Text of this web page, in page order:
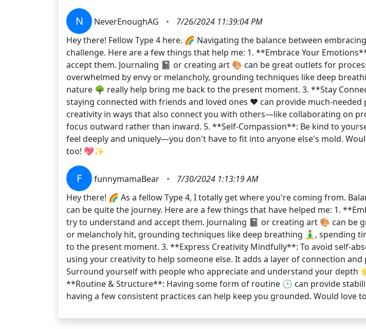
N NeverEnoughAG •
7/26/2024 11:39:04 PM
Hey there! Fellow Type 4 here. 🌈 Navigating the balance between
challenge. Here are a few things that help me: 1. **Embrace Your
accept them. Journaling 📓 or creating art 🎨 can be great outlets for
overwhelmed by envy or melancholy, grounding techniques like deep
nature 🌳 really help bring me back to the present moment. 3. **Stay
staying connected with friends and loved ones ❤️ can provide much-
creativity in ways that also connect you with others—like collaborating on
focus outward rather than inward. 5. **Self-Compassion**: Be kind to
feel deeply and uniquely—you don't have to fit into anyone else's mold.
too! 💖✨
F funnymamaBear •
7/30/2024 1:13:19 AM
Hey there! 🌈 As a fellow Type 4, I totally get where you're coming from.
can be quite the journey. Here are a few things that have helped me: 1.
try to understand and accept them. Journaling 📓 or creating art 🎨 can
or melancholy hit, grounding techniques like deep breathing 🧘‍♂️,
to the present moment. 3. **Express Creativity Mindfully**: To avoid self-
using your creativity to help someone else. It adds a layer of connection
Surround yourself with people who appreciate and understand your depth
**Routine & Structure**: Having some form of routine 🕒 can provide
having a few consistent practices can help keep you grounded. Would